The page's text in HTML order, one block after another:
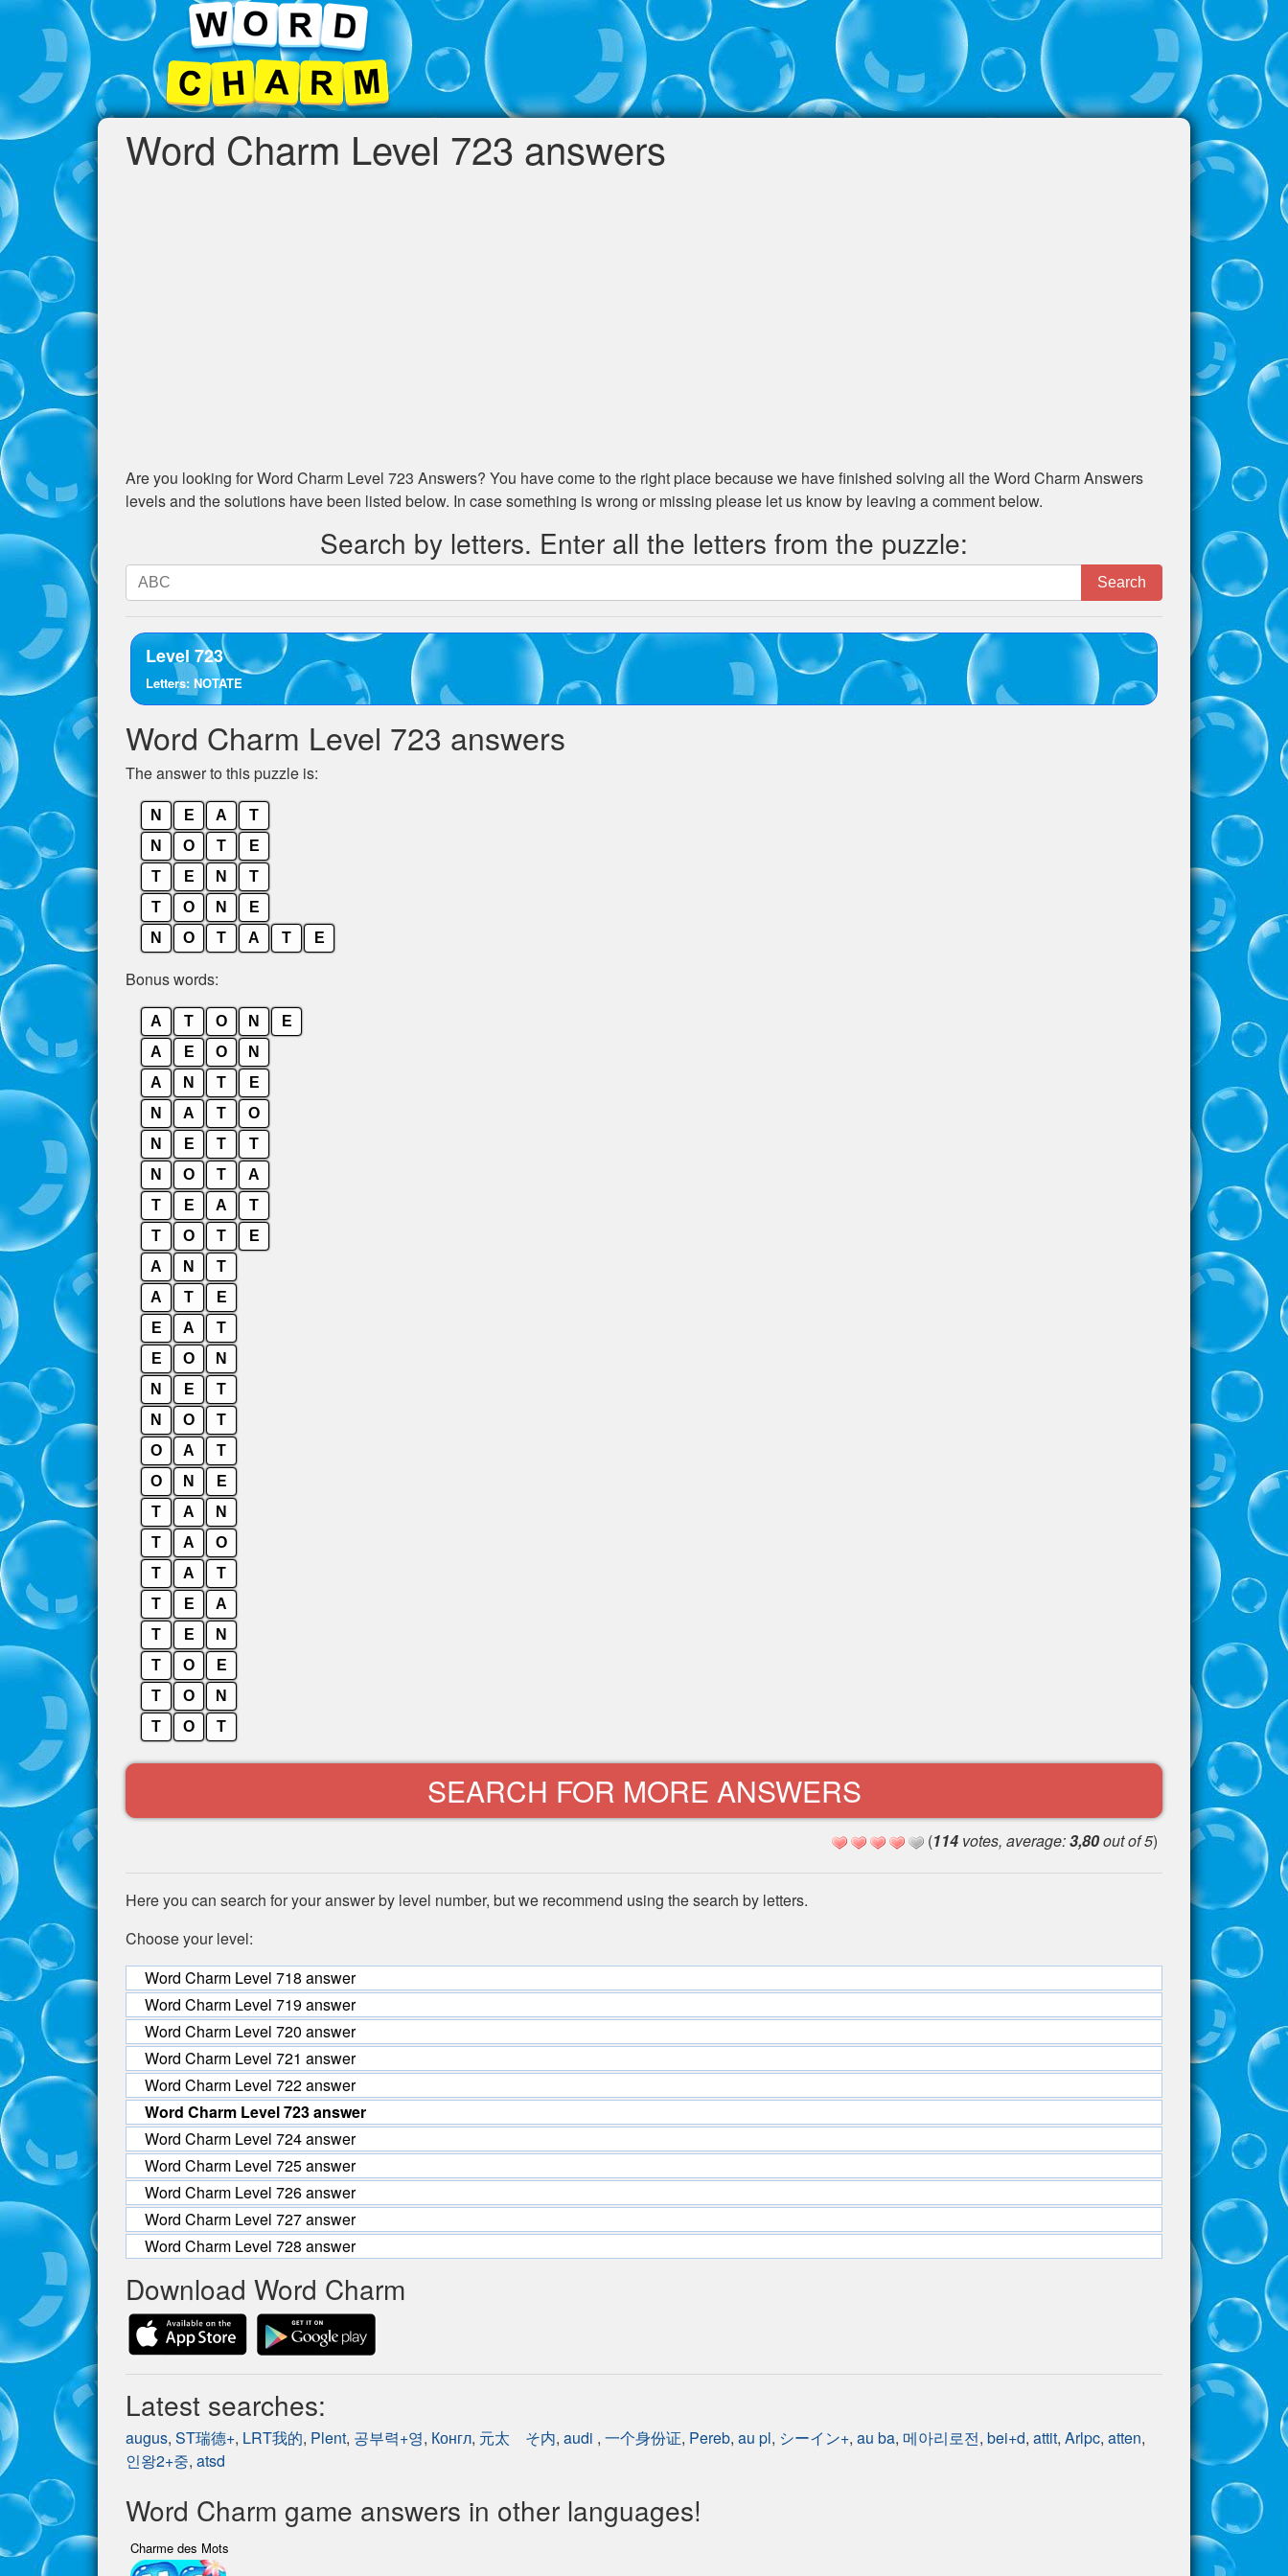
Word Charm Level 723 answers
Are you looking forWord Charm Level 723 Answers? You have come to the right place because we have finished solving all theWord Charm Answers
levels and the solutions have been listed below. In case something is wrong or missing please let us know by leaving a comment below.
Search by letters. Enter all the letters from the puzzle:
Search
by
letters.
Enter
the
letters
from
puzzle:
Search
Level 723
Letters: NOTATE
Word Charm Level 723 answers
The answer to this puzzle is:
N E A
T
N
O T
E
T
E N
T
T
O N
E
N
O T A T E
Bonus words:
A T O N
E
A
E O
N
A
N T
E
N
A T
O
N
E T
T
N
O T
A
T
E A
T
T
O T
E
A
N
T
A
T
E
E
A
T
E
O
N
N
E
T
N
O
T
O
A
T
O
N
E
T
A
N
T
A
O
T
A
T
T
E
A
T
E
N
T
O
E
T
O
N
T
O T
SEARCH FOR MORE ANSWERS
(114 votes, average:3,80out of 5)
Here you can search for your answer by level number, but we recommend using the search by letters.
Choose your level:
Word Charm Level 718 answer
Word Charm Level 719 answer
Word Charm Level 720 answer
Word Charm Level 721 answer
Word Charm Level 722 answer
Word Charm Level 723 answer
Word Charm Level 724 answer
Word Charm Level 725 answer
Word Charm Level 726 answer
Word Charm Level 727 answer
Word Charm Level 728 answer
Download Word Charm
Latest searches:
augus, ST瑞德+, LRT我的, Plent, 공부력+영, Конгл, 元太 そ内, audi , 一个身份证, Pereb, au pl, シーイン+, au ba, 메아리로전, bei+d, attit, Arlpc, atten,
인왕2+중, atsd
Word Charm game answers in other languages!
Charme des Mots